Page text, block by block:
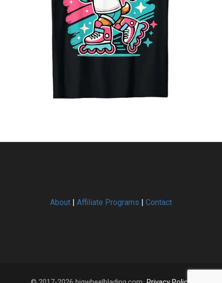
About | Affiliate Programs | Contact